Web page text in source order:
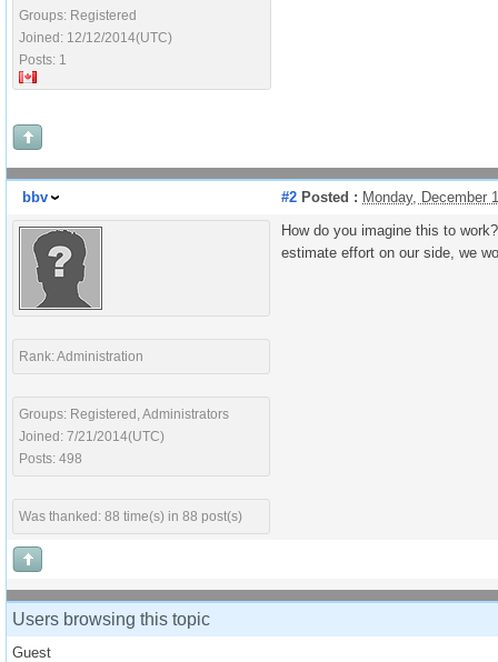
Groups: Registered
Joined: 12/12/2014(UTC)
Posts: 1
bbv #2 Posted : Monday, December
Rank: Administration
Groups: Registered, Administrators
Joined: 7/21/2014(UTC)
Posts: 498
Was thanked: 88 time(s) in 88 post(s)
How do you imagine this to
estimate effort on our side, we
Users browsing this topic
Guest